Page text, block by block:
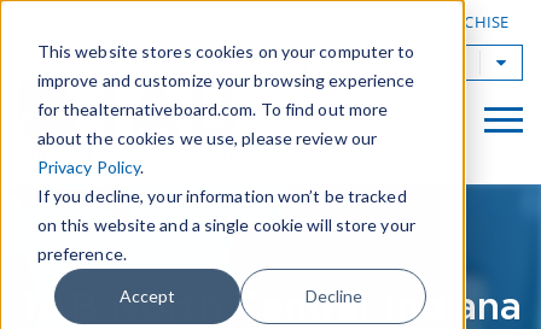
This website stores cookies on your computer to
improve and customize your browsing experience
for thealternativeboard.com. To find out more
about the cookies we use, please review our
Privacy Policy.
If you decline, your information won’t be tracked
on this website and a single cookie will store your
preference.
Accept Decline
OWN A TAB FRANCHISE
TAB Worldwide
TAB North Central Indiana